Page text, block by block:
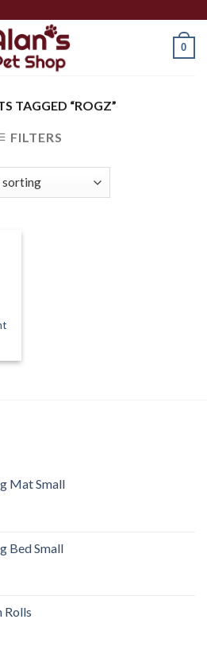
0
TAGGED “ROGZ”
FILTERS
Mat Small
Bed Small
Rolls